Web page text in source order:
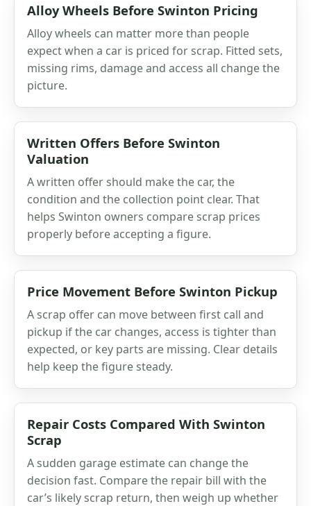
Alloy Wheels Before Swinton Pricing
Alloy wheels can matter more than people
expect when a car is priced for scrap. Fitted sets,
missing rims, damage and access all change the
picture.
Written Offers Before Swinton
Valuation
A written offer should make the car, the
condition and the collection point clear. That
helps Swinton owners compare scrap prices
properly before accepting a figure.
Price Movement Before Swinton Pickup
A scrap offer can move between first call and
pickup if the car changes, access is tighter than
expected, or key parts are missing. Clear details
help keep the figure steady.
Repair Costs Compared With Swinton
Scrap
A sudden garage estimate can change the
decision fast. Compare the repair bill with the
car’s likely scrap return, then weigh up whether